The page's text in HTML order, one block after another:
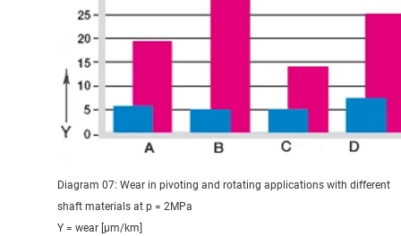
Diagram 07: Wear in pivoting and rotating applications with different
shaft materials at p = 2MPa
Y = wear [μm/km]